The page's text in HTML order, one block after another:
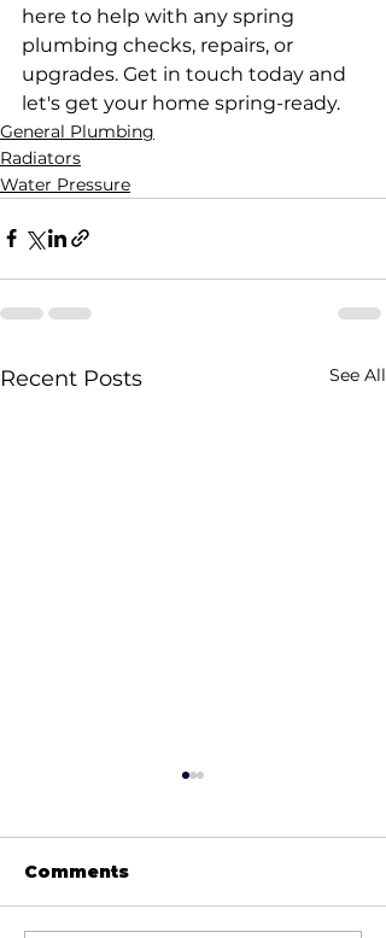
here to help with any spring
plumbing checks, repairs, or
upgrades. Get in touch today and
let's get your home spring-ready.
General Plumbing
Radiators
Water Pressure
Recent Posts See All
Comments